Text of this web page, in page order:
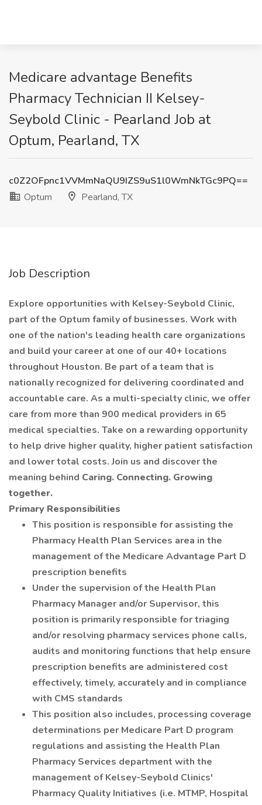
Medicare advantage Benefits
Pharmacy Technician II Kelsey-
Seybold Clinic - Pearland Job at
Optum, Pearland, TX
c0Z2OFpnc1VVMmNaQU9IZS9uS1l0WmNkTGc9PQ==
Optum
Pearland, TX
Job Description
Explore opportunities with Kelsey-Seybold Clinic,
part of the Optum family of businesses. Work with
one of the nation's leading health care organizations
and build your career at one of our 40+ locations
throughout Houston. Be part of a team that is
nationally recognized for delivering coordinated and
accountable care. As a multi-specialty clinic, we offer
care from more than 900 medical providers in 65
medical specialties. Take on a rewarding opportunity
to help drive higher quality, higher patient satisfaction
and lower total costs. Join us and discover the
meaning behind Caring. Connecting. Growing
together.
Primary Responsibilities
This position is responsible for assisting the
Pharmacy Health Plan Services area in the
management of the Medicare Advantage Part D
prescription benefits
Under the supervision of the Health Plan
Pharmacy Manager and/or Supervisor, this
position is primarily responsible for triaging
and/or resolving pharmacy services phone calls,
audits and monitoring functions that help ensure
prescription benefits are administered cost
effectively, timely, accurately and in compliance
with CMS standards
This position also includes, processing coverage
determinations per Medicare Part D program
regulations and assisting the Health Plan
Pharmacy Services department with the
management of Kelsey-Seybold Clinics'
Pharmacy Quality Initiatives (i.e. MTMP, Hospital